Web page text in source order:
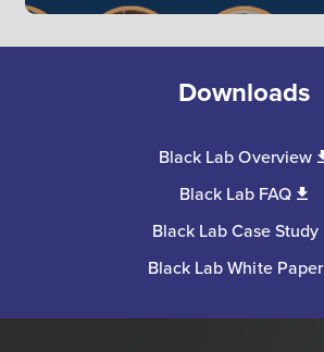
Downloads
Black Lab Overview
Black Lab FAQ
Black Lab Case Study
Black Lab White Paper